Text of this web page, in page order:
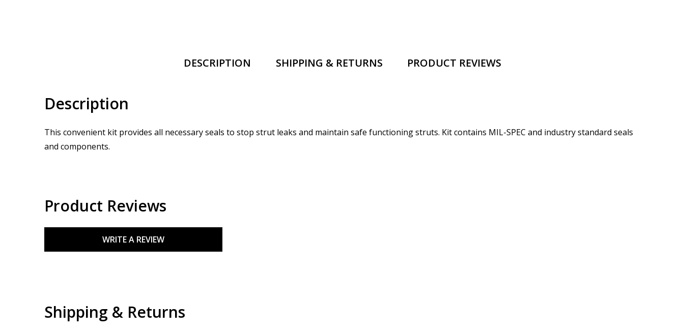
DESCRIPTION SHIPPING & RETURNS PRODUCT REVIEWS
Description
This convenient kit provides all necessary seals to stop strut leaks and maintain safe functioning struts. Kit contains MIL-SPEC and industry standard seals
and components.
Product Reviews
WRITE A REVIEW
Shipping & Returns